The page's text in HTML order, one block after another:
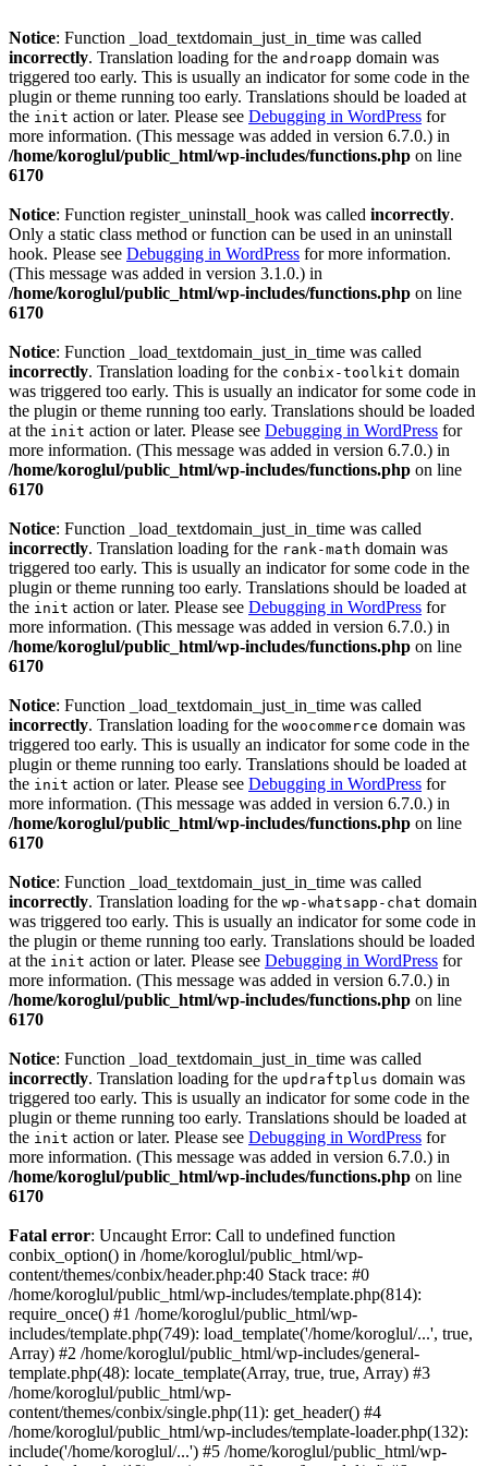
Notice: Function _load_textdomain_just_in_time was called
incorrectly. Translation loading for the androapp domain was
triggered too early. This is usually an indicator for some code in the
plugin or theme running too early. Translations should be loaded at
the init action or later. Please see Debugging in WordPress for
more information. (This message was added in version 6.7.0.) in
/home/koroglul/public_html/wp-includes/functions.php on line
6170
Notice: Function register_uninstall_hook was called incorrectly.
Only a static class method or function can be used in an uninstall
hook. Please see Debugging in WordPress for more information.
(This message was added in version 3.1.0.) in
/home/koroglul/public_html/wp-includes/functions.php on line
6170
Notice: Function _load_textdomain_just_in_time was called
incorrectly. Translation loading for the conbix-toolkit domain
was triggered too early. This is usually an indicator for some code in
the plugin or theme running too early. Translations should be loaded
at the init action or later. Please see Debugging in WordPress for
more information. (This message was added in version 6.7.0.) in
/home/koroglul/public_html/wp-includes/functions.php on line
6170
Notice: Function _load_textdomain_just_in_time was called
incorrectly. Translation loading for the rank-math domain was
triggered too early. This is usually an indicator for some code in the
plugin or theme running too early. Translations should be loaded at
the init action or later. Please see Debugging in WordPress for
more information. (This message was added in version 6.7.0.) in
/home/koroglul/public_html/wp-includes/functions.php on line
6170
Notice: Function _load_textdomain_just_in_time was called
incorrectly. Translation loading for the woocommerce domain was
triggered too early. This is usually an indicator for some code in the
plugin or theme running too early. Translations should be loaded at
the init action or later. Please see Debugging in WordPress for
more information. (This message was added in version 6.7.0.) in
/home/koroglul/public_html/wp-includes/functions.php on line
6170
Notice: Function _load_textdomain_just_in_time was called
incorrectly. Translation loading for the wp-whatsapp-chat domain
was triggered too early. This is usually an indicator for some code in
the plugin or theme running too early. Translations should be loaded
at the init action or later. Please see Debugging in WordPress for
more information. (This message was added in version 6.7.0.) in
/home/koroglul/public_html/wp-includes/functions.php on line
6170
Notice: Function _load_textdomain_just_in_time was called
incorrectly. Translation loading for the updraftplus domain was
triggered too early. This is usually an indicator for some code in the
plugin or theme running too early. Translations should be loaded at
the init action or later. Please see Debugging in WordPress for
more information. (This message was added in version 6.7.0.) in
/home/koroglul/public_html/wp-includes/functions.php on line
6170
Fatal error: Uncaught Error: Call to undefined function
conbix_option() in /home/koroglul/public_html/wp-
content/themes/conbix/header.php:40 Stack trace: #0
/home/koroglul/public_html/wp-includes/template.php(814):
require_once() #1 /home/koroglul/public_html/wp-
includes/template.php(749): load_template('/home/koroglul/...', true,
Array) #2 /home/koroglul/public_html/wp-includes/general-
template.php(48): locate_template(Array, true, true, Array) #3
/home/koroglul/public_html/wp-
content/themes/conbix/single.php(11): get_header() #4
/home/koroglul/public_html/wp-includes/template-loader.php(132):
include('/home/koroglul/...') #5 /home/koroglul/public_html/wp-